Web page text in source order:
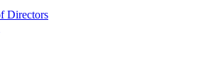
Directors